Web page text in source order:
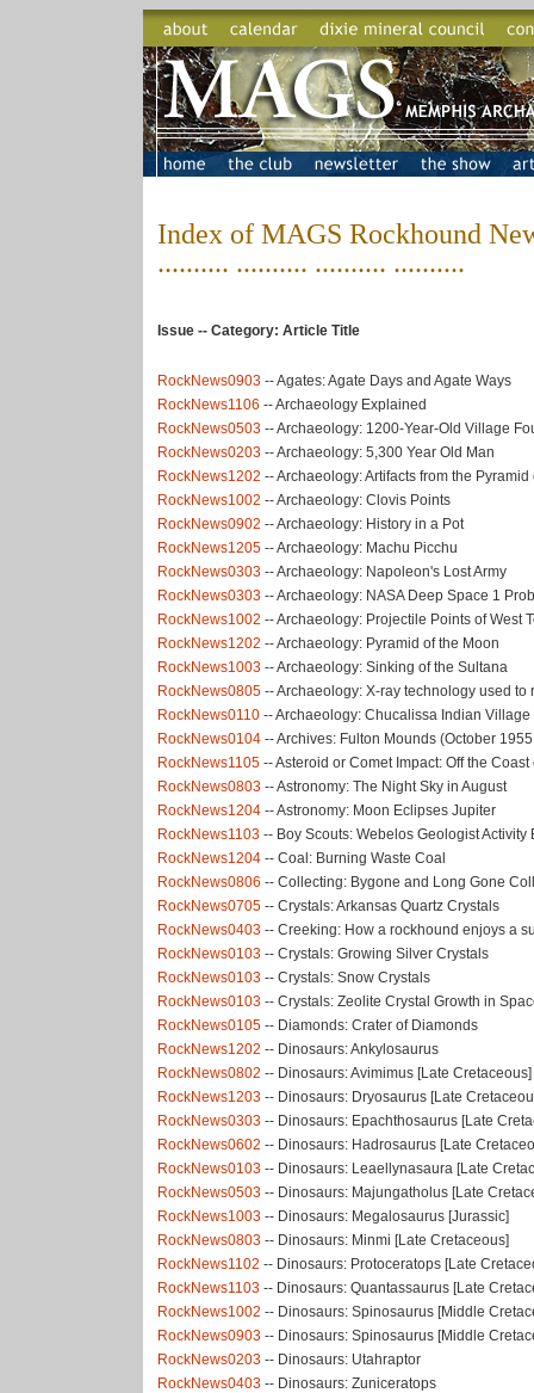
Index of MAGS Rockhound
.......... .......... .......... ..........
Issue -- Category: Article Title
RockNews0903 -- Agates: Agate Days and Agate Ways
RockNews1106 -- Archaeology Explained
RockNews0503 -- Archaeology: 1200-Year-Old Village
RockNews0203 -- Archaeology: 5,300 Year Old Man
RockNews1202 -- Archaeology: Artifacts from the Pyramid
RockNews1002 -- Archaeology: Clovis Points
RockNews0902 -- Archaeology: History in a Pot
RockNews1205 -- Archaeology: Machu Picchu
RockNews0303 -- Archaeology: Napoleon's Lost Army
RockNews0303 -- Archaeology: NASA Deep Space 1
RockNews1002 -- Archaeology: Projectile Points of West
RockNews1202 -- Archaeology: Pyramid of the Moon
RockNews1003 -- Archaeology: Sinking of the Sultana
RockNews0805 -- Archaeology: X-ray technology used to
RockNews0110 -- Archaeology: Chucalissa Indian Village
RockNews0104 -- Archives: Fulton Mounds (October
RockNews1105 -- Asteroid or Comet Impact: Off the
RockNews0803 -- Astronomy: The Night Sky in August
RockNews1204 -- Astronomy: Moon Eclipses Jupiter
RockNews1103 -- Boy Scouts: Webelos Geologist Activity
RockNews1204 -- Coal: Burning Waste Coal
RockNews0806 -- Collecting: Bygone and Long Gone
RockNews0705 -- Crystals: Arkansas Quartz Crystals
RockNews0403 -- Creeking: How a rockhound enjoys a
RockNews0103 -- Crystals: Growing Silver Crystals
RockNews0103 -- Crystals: Snow Crystals
RockNews0103 -- Crystals: Zeolite Crystal Growth in
RockNews0105 -- Diamonds: Crater of Diamonds
RockNews1202 -- Dinosaurs: Ankylosaurus
RockNews0802 -- Dinosaurs: Avimimus [Late Cretaceous]
RockNews1203 -- Dinosaurs: Dryosaurus [Late
RockNews0303 -- Dinosaurs: Epachthosaurus [Late
RockNews0602 -- Dinosaurs: Hadrosaurus [Late
RockNews0103 -- Dinosaurs: Leaellynasaura [Late
RockNews0503 -- Dinosaurs: Majungatholus [Late
RockNews1003 -- Dinosaurs: Megalosaurus [Jurassic]
RockNews0803 -- Dinosaurs: Minmi [Late Cretaceous]
RockNews1102 -- Dinosaurs: Protoceratops [Late
RockNews1103 -- Dinosaurs: Quantassaurus [Late
RockNews1002 -- Dinosaurs: Spinosaurus [Middle
RockNews0903 -- Dinosaurs: Spinosaurus [Middle
RockNews0203 -- Dinosaurs: Utahraptor
RockNews0403 -- Dinosaurs: Zuniceratops